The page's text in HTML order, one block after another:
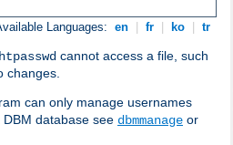
Languages: en fr ko tr
htpasswd cannot access a file, such
changes.
can only manage usernames
database see dbmmanage or